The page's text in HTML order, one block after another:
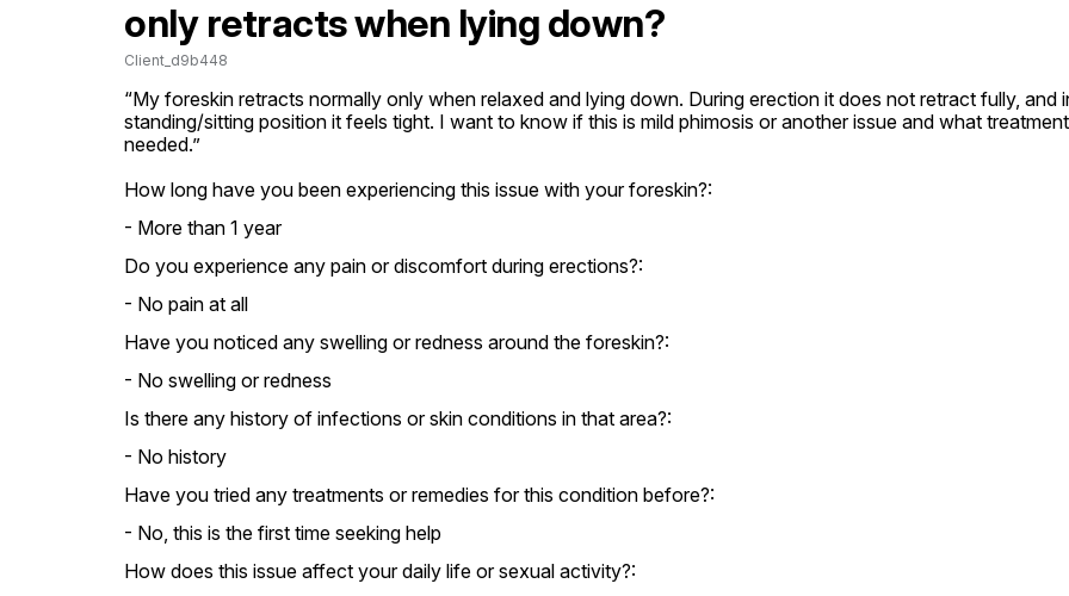
only retracts when lying down?
Client_d9b448
“My foreskin retracts normally only when relaxed and lying down. During erection it does not retract fully, and
standing/sitting position it feels tight. I want to know if this is mild phimosis or another issue and what
needed.”
How long have you been experiencing this issue with your foreskin?:
- More than 1 year
Do you experience any pain or discomfort during erections?:
- No pain at all
Have you noticed any swelling or redness around the foreskin?:
- No swelling or redness
Is there any history of infections or skin conditions in that area?:
- No history
Have you tried any treatments or remedies for this condition before?:
- No, this is the first time seeking help
How does this issue affect your daily life or sexual activity?: